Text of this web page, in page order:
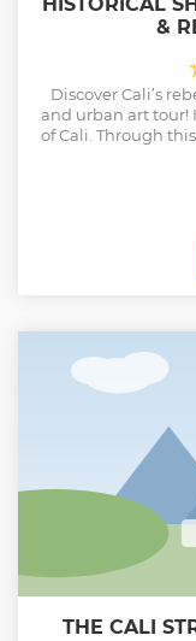
&
Discover Cali’s
and urban art tour!
of Cali. Through
enriching than
passionate
fusion of history,
identity. With a
stories of
offers you the
THE CALI